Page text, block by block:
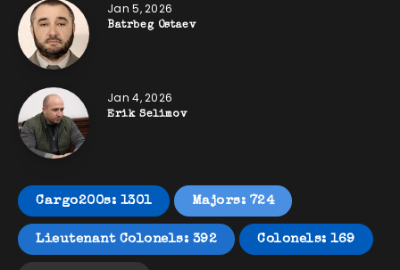
Jan 5, 2026
Batrbeg Ostaev
Jan 4, 2026
Erik Selimov
Cargo200s: 1301 Majors: 724
Lieutenant Colonels: 392 Colonels: 169